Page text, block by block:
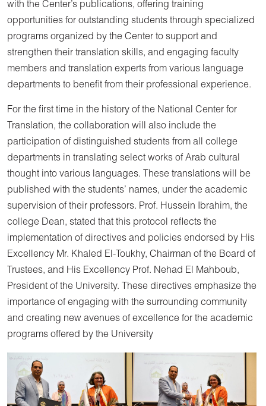
with the Center’s publications, offering training
opportunities for outstanding students through specialized
programs organized by the Center to support and
strengthen their translation skills, and engaging faculty
members and translation experts from various language
departments to benefit from their professional experience.
For the first time in the history of the National Center for
Translation, the collaboration will also include the
participation of distinguished students from all college
departments in translating select works of Arab cultural
thought into various languages. These translations will be
published with the students’ names, under the academic
supervision of their professors. Prof. Hussein Ibrahim, the
college Dean, stated that this protocol reflects the
implementation of directives and policies endorsed by His
Excellency Mr. Khaled El-Toukhy, Chairman of the Board of
Trustees, and His Excellency Prof. Nehad El Mahboub,
President of the University. These directives emphasize the
importance of engaging with the surrounding community
and creating new avenues of excellence for the academic
programs offered by the University